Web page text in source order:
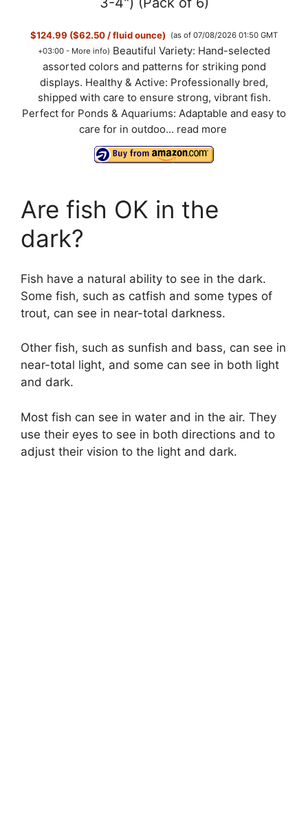
$124.99 ($62.50 / fluid ounce)
(as of 07/08/2026 01:50 GMT
+03:00 - More info) Beautiful Variety: Hand-selected
assorted colors and patterns for striking pond
displays. Healthy & Active: Professionally bred,
shipped with care to ensure strong, vibrant fish.
Perfect for Ponds & Aquariums: Adaptable and easy to
care for in outdoo... read more
Are fish OK in the
dark?
Fish have a natural ability to see in the dark.
Some fish, such as catfish and some types of
trout, can see in near-total darkness.
Other fish, such as sunfish and bass, can see in
near-total light, and some can see in both light
and dark.
Most fish can see in water and in the air. They
use their eyes to see in both directions and to
adjust their vision to the light and dark.